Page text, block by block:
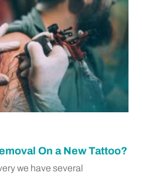
On a New Tattoo?
we have several